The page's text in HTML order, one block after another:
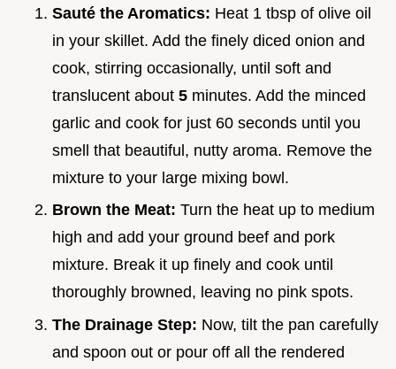
Sauté the Aromatics: Heat 1 tbsp of olive oil
in your skillet. Add the finely diced onion and
cook, stirring occasionally, until soft and
translucent about 5 minutes. Add the minced
garlic and cook for just 60 seconds until you
smell that beautiful, nutty aroma. Remove the
mixture to your large mixing bowl.
Brown the Meat: Turn the heat up to medium
high and add your ground beef and pork
mixture. Break it up finely and cook until
thoroughly browned, leaving no pink spots.
The Drainage Step: Now, tilt the pan carefully
and spoon out or pour off all the rendered